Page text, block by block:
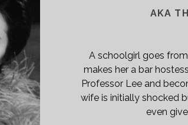
AKA
A schoolgirl goes
makes her a bar
Professor Lee and
wife is initially shocked
even